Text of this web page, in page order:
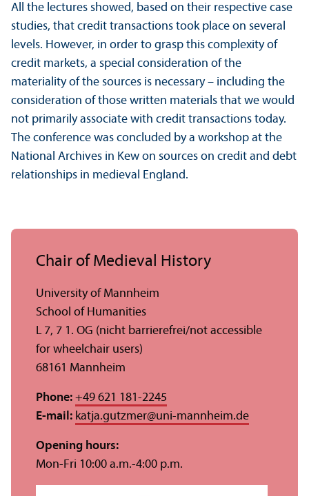
All the lectures showed, based on their respective case
studies, that credit transactions took place on several
levels. However, in order to grasp this complexity of
credit markets, a special consideration of the
materiality of the sources is necessary – including the
consideration of those written materials that we would
not primarily associate with credit transactions today.
The conference was concluded by a workshop at the
National Archives in Kew on sources on credit and debt
relationships in medieval England.
Chair of Medieval History
University of Mannheim
School of Humanities
L 7, 7 1. OG (nicht barrierefrei/not accessible
for wheelchair users)
68161 Mannheim
Phone: +49 621 181-2245
E-mail: katja.gutzmer@uni-mannheim.de
Opening hours:
Mon-Fri 10:00 a.m.-4:00 p.m.